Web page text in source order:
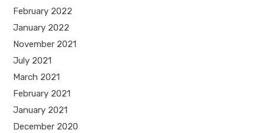
February 2022
January 2022
November 2021
July 2021
March 2021
February 2021
January 2021
December 2020